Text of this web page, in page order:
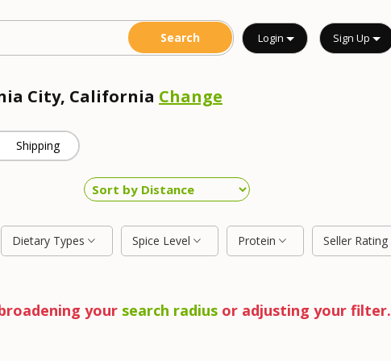
Login Sign Up
City, California Change
Shipping
Dietary Types Spice Level Protein Seller Rating
your search radiusor adjusting your filter.